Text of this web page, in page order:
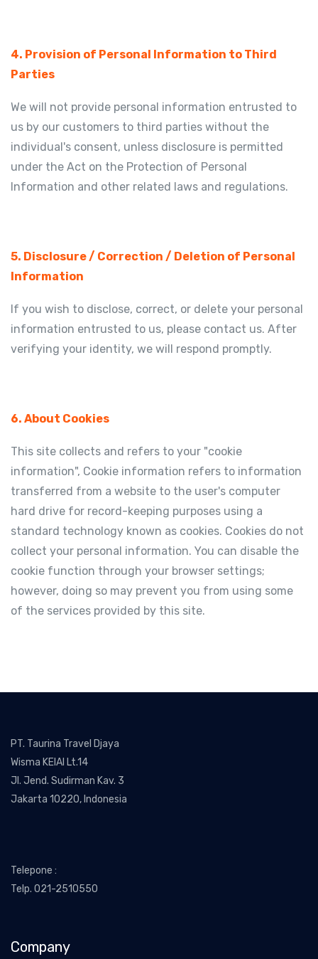
4. Provision of Personal Information to Third
Parties
We will not provide personal information entrusted to
us by our customers to third parties without the
individual's consent, unless disclosure is permitted
under the Act on the Protection of Personal
Information and other related laws and regulations.
5. Disclosure / Correction / Deletion of Personal
Information
If you wish to disclose, correct, or delete your personal
information entrusted to us, please contact us. After
verifying your identity, we will respond promptly.
6. About Cookies
This site collects and refers to your "cookie
information", Cookie information refers to information
transferred from a website to the user's computer
hard drive for record-keeping purposes using a
standard technology known as cookies. Cookies do not
collect your personal information. You can disable the
cookie function through your browser settings;
however, doing so may prevent you from using some
of the services provided by this site.
PT. Taurina Travel Djaya
Wisma KEIAI Lt.14
Jl. Jend. Sudirman Kav. 3
Jakarta 10220, Indonesia
Telepone :
Telp. 021-2510550
Company